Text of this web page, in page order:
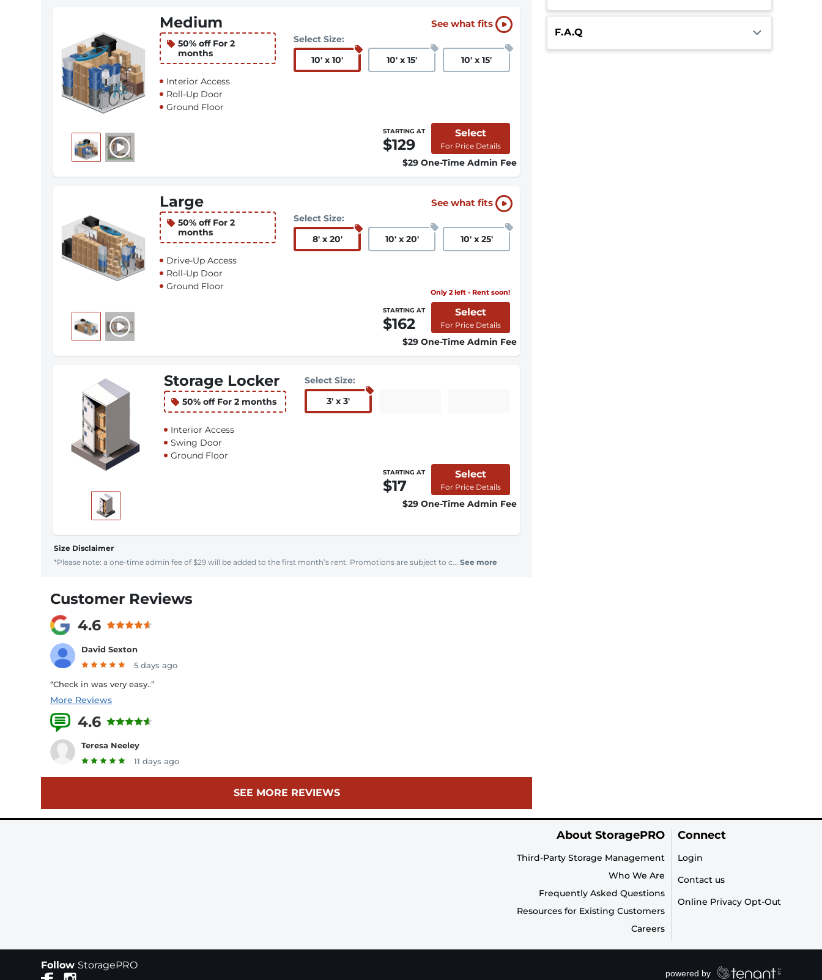
Medium
50% off For 2
months
Interior Access
Roll-Up Door
Ground Floor
See what fits
Select Size:
10' x 10' 10' x 15' 10' x 15'
STARTING AT
$129
Select
For Price Details
$29 One-Time Admin Fee
Large
50% off For 2
months
Drive-Up Access
Roll-Up Door
Ground Floor
See what fits
Select Size:
8' x 20' 10' x 20' 10' x 25'
Only 2 left - Rent soon!
STARTING AT
$162
Select
For Price Details
$29 One-Time Admin Fee
Storage Locker
50% off For 2 months
Interior Access
Swing Door
Ground Floor
Select Size:
3' x 3'
STARTING AT
$17
Select
For Price Details
$29 One-Time Admin Fee
Size Disclaimer
*Please note: a one-time admin fee of $29 will be added to the first month’s rent. Promotions are subject to c... See more
Customer Reviews
4.6
David Sexton
5 days ago
“Check in was very easy..”
More Reviews
4.6
Teresa Neeley
11 days ago
SEE MORE REVIEWS
F.A.Q
About StoragePRO
Third-Party Storage Management
Who We Are
Frequently Asked Questions
Resources for Existing Customers
Careers
Connect
Login
Contact us
Online Privacy Opt-Out
Follow StoragePRO